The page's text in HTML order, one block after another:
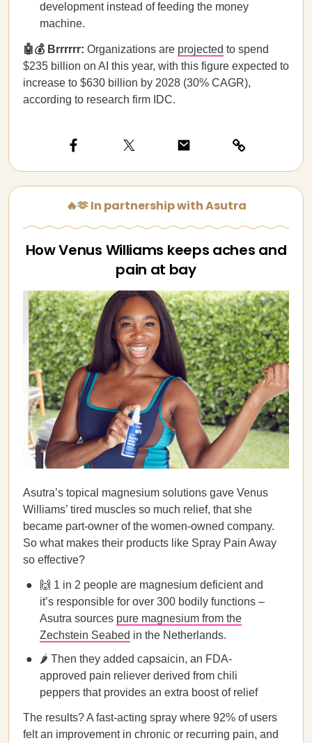
development instead of feeding the money
machine.
🤖💰 Brrrrrr: Organizations are projected to spend
$235 billion on AI this year, with this figure expected to
increase to $630 billion by 2028 (30% CAGR),
according to research firm IDC.
🔥🫶 In partnership with Asutra
How Venus Williams keeps aches and
pain at bay
Asutra’s topical magnesium solutions gave Venus
Williams’ tired muscles so much relief, that she
became part-owner of the women-owned company.
So what makes their products like Spray Pain Away
so effective?
🙌 1 in 2 people are magnesium deficient and
it’s responsible for over 300 bodily functions –
Asutra sources pure magnesium from the
Zechstein Seabed in the Netherlands.
🌶️ Then they added capsaicin, an FDA-
approved pain reliever derived from chili
peppers that provides an extra boost of relief
The results? A fast-acting spray where 92% of users
felt an improvement in chronic or recurring pain, and